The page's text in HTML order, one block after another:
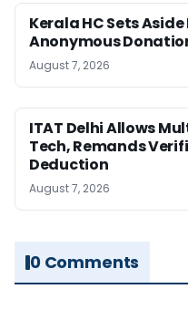
Kerala HC Sets Aside
Anonymous
August 7, 2026
ITAT Delhi Allows
Tech, Remands
Deduction
August 7, 2026
0 Comments